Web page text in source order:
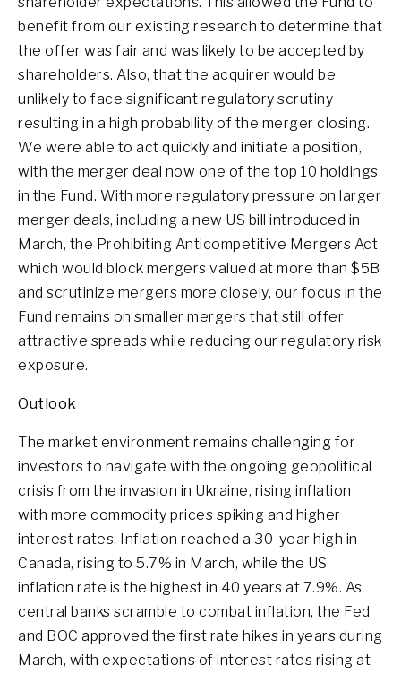
benefit from our existing research to determine that
the offer was fair and was likely to be accepted by
shareholders. Also, that the acquirer would be
unlikely to face significant regulatory scrutiny
resulting in a high probability of the merger closing.
We were able to act quickly and initiate a position,
with the merger deal now one of the top 10 holdings
in the Fund. With more regulatory pressure on larger
merger deals, including a new US bill introduced in
March, the Prohibiting Anticompetitive Mergers Act
which would block mergers valued at more than $5B
and scrutinize mergers more closely, our focus in the
Fund remains on smaller mergers that still offer
attractive spreads while reducing our regulatory risk
exposure.
Outlook
The market environment remains challenging for
investors to navigate with the ongoing geopolitical
crisis from the invasion in Ukraine, rising inflation
with more commodity prices spiking and higher
interest rates. Inflation reached a 30-year high in
Canada, rising to 5.7% in March, while the US
inflation rate is the highest in 40 years at 7.9%. As
central banks scramble to combat inflation, the Fed
and BOC approved the first rate hikes in years during
March, with expectations of interest rates rising at